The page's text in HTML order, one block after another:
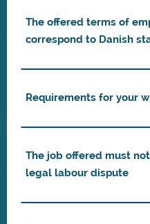
The offered terms of
correspond to Danish
Requirements for your
The job offered must
legal labour dispute